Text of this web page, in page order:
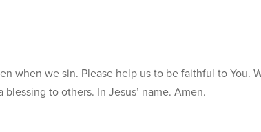
when we sin. Please help us to be faithful to You.
to others. In Jesus’ name. Amen.